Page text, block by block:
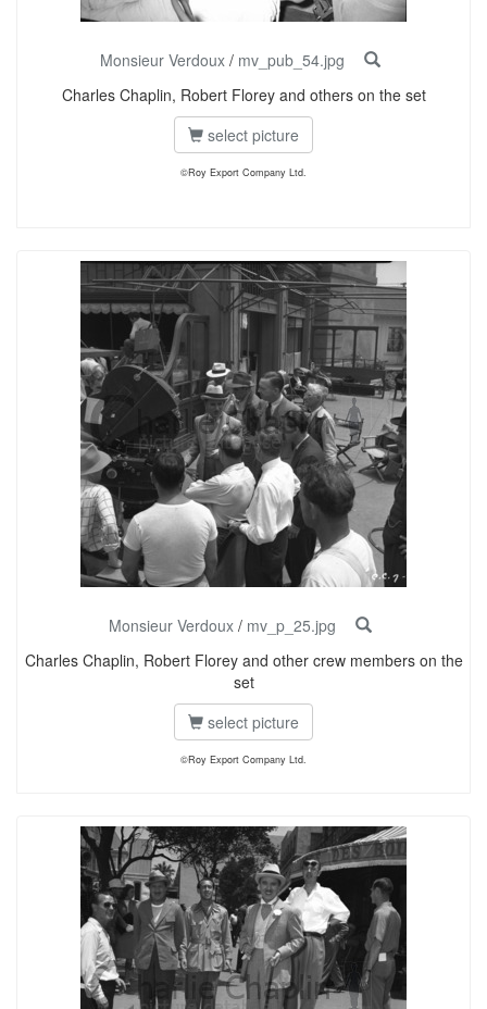
Monsieur Verdoux / mv_pub_54.jpg
Charles Chaplin, Robert Florey and others on the set
select picture
©Roy Export Company Ltd.
Monsieur Verdoux / mv_p_25.jpg
Charles Chaplin, Robert Florey and other crew members on the
set
select picture
©Roy Export Company Ltd.